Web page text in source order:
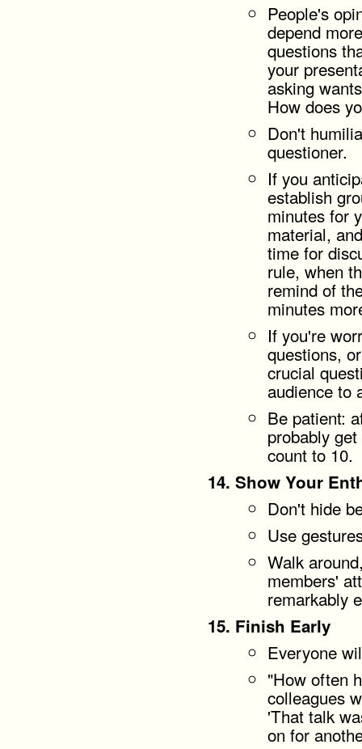
People's
depend
questions
your
asking
How does
Don't
questioner.
If you
establish
minutes for
material,
time for
rule, when
remind of
minutes
If you're
questions,
crucial
audience to
Be patient:
probably
count to 10.
Show Your
Don't hide
Use
Walk
members'
remarkably
Finish Early
Everyone
"How often
colleagues
'That talk
on for